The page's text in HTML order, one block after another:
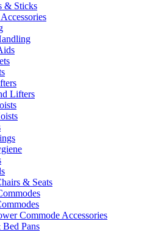
& Sticks
Lifters
& Seats
Commode Accessories
Pans